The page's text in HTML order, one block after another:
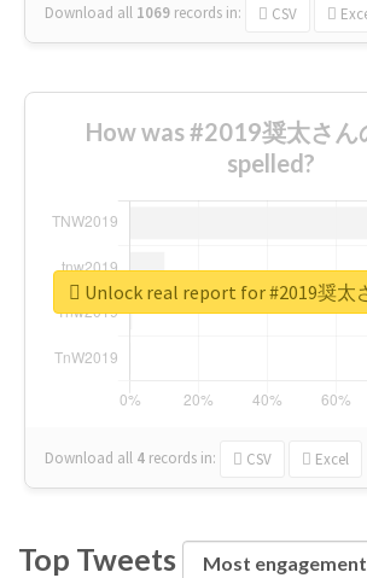
Download all 1069 records in: CSV
How was #2019奨太さん
spelled?
Download all 4 records in: CSV Excel
Unlock real report for #2019奨太
Top Tweets